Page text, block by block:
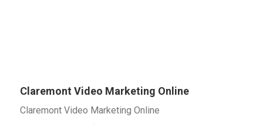
Claremont Video Marketing Online
Claremont Video Marketing Online